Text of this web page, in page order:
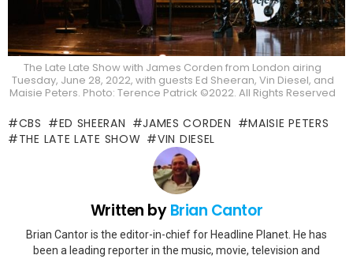
The Late Late Show with James Corden from London airing
Tuesday, June 28, 2022, with guests Ed Sheeran, Vin Diesel, and
Maisie Peters. Photo: Terence Patrick ©2022. All Rights Reserved
CBS ED SHEERAN JAMES CORDEN
MAISIE PETERS
THE LATE LATE SHOW
VIN DIESEL
Written byBrian Cantor
Brian Cantor is the editor-in-chief for Headline Planet. He has
been a leading reporter in the music, movie, television and